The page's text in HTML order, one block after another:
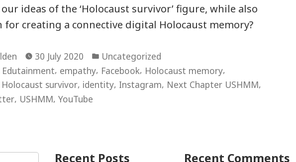
ideas of the ‘Holocaust survivor’ figure, while also
for creating a connective digital Holocaust memory?
30 July 2020
Posted
in
Uncategorized
Edutainment, empathy, Facebook, Holocaust memory,
Holocaust survivor, identity, Instagram, Next Chapter USHMM,
, USHMM, YouTube
Recent Posts Recent Comments